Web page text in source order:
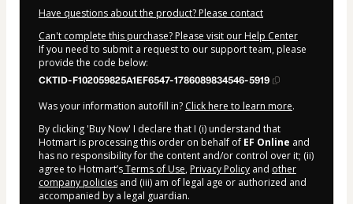
Have questions about the product? Please contact
Can't complete this purchase? Please visit our Help Center
If you need to submit a request to our support team, please
provide the code below:
CKTID-F102059825A1EF6547-1786089834546-5919
Was your information autofill in? Click here to learn more.
By clicking 'Buy Now' I declare that I (i) understand that
Hotmart is processing this order on behalf of EF Online and
has no responsibility for the content and/or control over it; (ii)
agree to Hotmart’sTerms of Use, Privacy Policy and other
company policies and (iii) am of legal age or authorized and
accompanied by a legal guardian.